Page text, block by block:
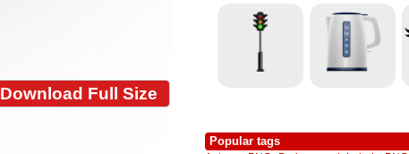
Download Full Size
Popular tags